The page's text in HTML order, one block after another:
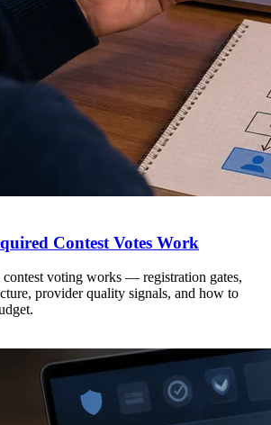
Contest Votes Work
voting works — registration gates,
provider quality signals, and how to